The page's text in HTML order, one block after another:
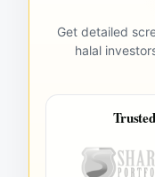
Get detailed
halal